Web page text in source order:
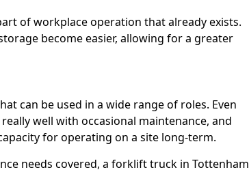
of workplace operation that already exists.
become easier, allowing for a greater
can be used in a wide range of roles. Even
well with occasional maintenance, and
for operating on a site long-term.
needs covered, a forklift truck in Tottenham